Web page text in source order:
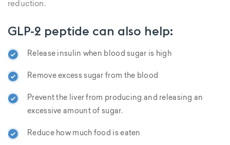
reduction.
GLP-2 peptide can also help:
Release insulin when blood sugar is high
Remove excess sugar from the blood
Prevent the liver from producing and releasing an
excessive amount of sugar.
Reduce how much food is eaten